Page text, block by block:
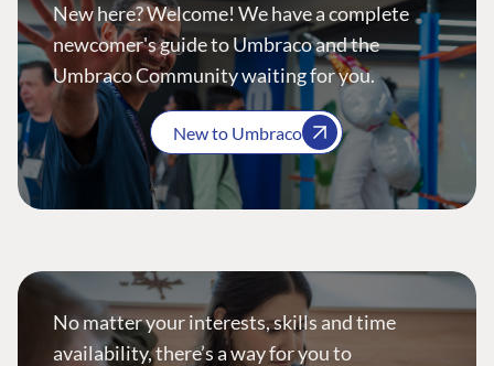
New here? Welcome! We have a complete
newcomer's guide to Umbraco and the
Umbraco Community waiting for you.
New to Umbraco
No matter your interests, skills and time
availability, there’s a way for you to